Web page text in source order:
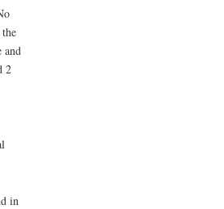
and
2
in